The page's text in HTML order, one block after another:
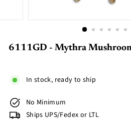
6111GD - Mythra
In stock, ready to ship
No Minimum
Ships UPS/Fedex or LTL